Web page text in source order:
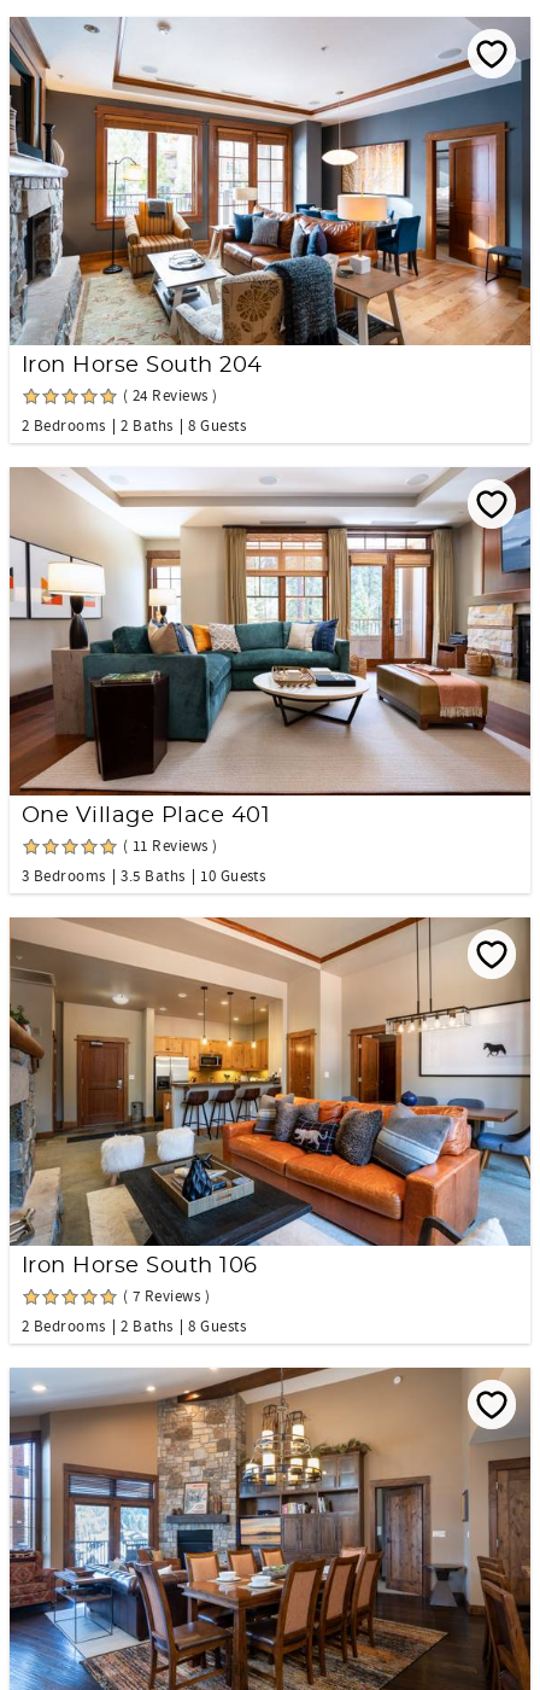
Iron Horse South 204
( 24 Reviews )
2 Bedrooms
2 Baths 8 Guests
One Village Place 401
( 11 Reviews )
3 Bedrooms
3.5 Baths 10 Guests
Iron Horse South 106
( 7 Reviews )
2 Bedrooms
2 Baths 8 Guests